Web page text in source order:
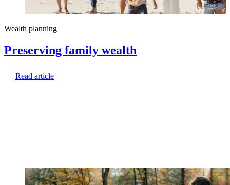
Wealth planning
Preserving family wealth
Read article